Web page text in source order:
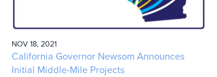
NOV 18, 2021
California Governor Newsom Announces
Initial Middle-Mile Projects